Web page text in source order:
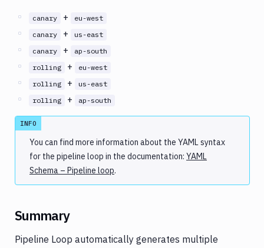
canary +
eu-west
canary
+
us-east
canary
+
ap-south
rolling
+
eu-west
rolling
+
us-east
rolling
+ ap-south
INFO
You can find more information about the YAML syntax
for the pipeline loop in the documentation: YAML
Schema – Pipeline loop.
Summary
Pipeline Loop automatically generates multiple